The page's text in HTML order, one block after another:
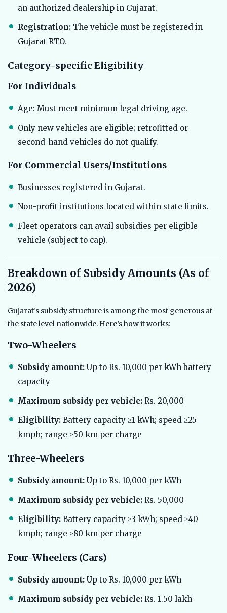
an authorized dealership in Gujarat.
Registration: The vehicle must be registered in
Gujarat RTO.
Category-specific Eligibility
For Individuals
Age: Must meet minimum legal driving age.
Only new vehicles are eligible; retrofitted or
second-hand vehicles do not qualify.
For Commercial Users/Institutions
Businesses registered in Gujarat.
Non-profit institutions located within state limits.
Fleet operators can avail subsidies per eligible
vehicle (subject to cap).
Breakdown of Subsidy Amounts (As of
2026)
Gujarat’s subsidy structure is among the most generous at
the state level nationwide. Here’s how it works:
Two-Wheelers
Subsidy amount: Up to Rs. 10,000 per kWh battery
capacity
Maximum subsidy per vehicle: Rs. 20,000
Eligibility: Battery capacity ≥1 kWh; speed ≥25
kmph; range ≥50 km per charge
Three-Wheelers
Subsidy amount: Up to Rs. 10,000 per kWh
Maximum subsidy per vehicle: Rs. 50,000
Eligibility: Battery capacity ≥3 kWh; speed ≥40
kmph; range ≥80 km per charge
Four-Wheelers (Cars)
Subsidy amount: Up to Rs. 10,000 per kWh
Maximum subsidy per vehicle: Rs. 1.50 lakh